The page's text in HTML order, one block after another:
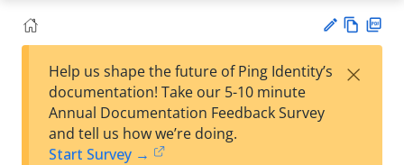
est
w
Help us shape the future of Ping Identity’s
documentation! Take our 5-10 minute
Annual Documentation Feedback Survey
and tell us how we’re doing.
Start Survey →
×